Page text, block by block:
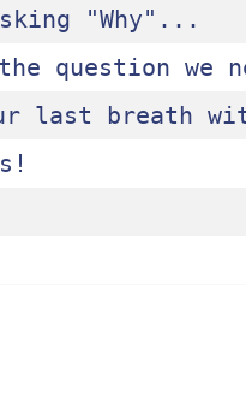
"Why"...
question we
last breath